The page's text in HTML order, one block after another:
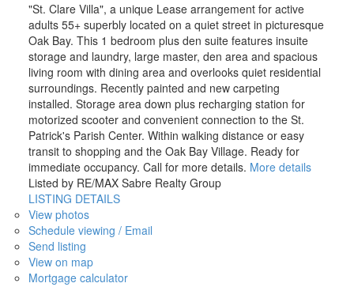
"St. Clare Villa", a unique Lease arrangement for active
adults 55+ superbly located on a quiet street in picturesque
Oak Bay. This 1 bedroom plus den suite features insuite
storage and laundry, large master, den area and spacious
living room with dining area and overlooks quiet residential
surroundings. Recently painted and new carpeting
installed. Storage area down plus recharging station for
motorized scooter and convenient connection to the St.
Patrick's Parish Center. Within walking distance or easy
transit to shopping and the Oak Bay Village. Ready for
immediate occupancy. Call for more details. More details
Listed by RE/MAX Sabre Realty Group
LISTING DETAILS
View photos
Schedule viewing / Email
Send listing
View on map
Mortgage calculator